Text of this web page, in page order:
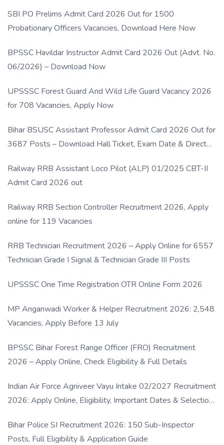
SBI PO Prelims Admit Card 2026 Out for 1500
Probationary Officers Vacancies, Download Here Now
BPSSC Havildar Instructor Admit Card 2026 Out (Advt. No.
06/2026) – Download Now
UPSSSC Forest Guard And Wild Life Guard Vacancy 2026
for 708 Vacancies, Apply Now
Bihar BSUSC Assistant Professor Admit Card 2026 Out for
3687 Posts – Download Hall Ticket, Exam Date & Direct
Railway RRB Assistant Loco Pilot (ALP) 01/2025 CBT-II
Admit Card 2026 out
Railway RRB Section Controller Recruitment 2026, Apply
online for 119 Vacancies
RRB Technician Recruitment 2026 – Apply Online for 6557
Technician Grade I Signal & Technician Grade III Posts
UPSSSC One Time Registration OTR Online Form 2026
MP Anganwadi Worker & Helper Recruitment 2026: 2,548
Vacancies, Apply Before 13 July
BPSSC Bihar Forest Range Officer (FRO) Recruitment
2026 – Apply Online, Check Eligibility & Full Details
Indian Air Force Agniveer Vayu Intake 02/2027 Recruitment
2026: Apply Online, Eligibility, Important Dates & Selection
Bihar Police SI Recruitment 2026: 150 Sub-Inspector
Posts, Full Eligibility & Application Guide